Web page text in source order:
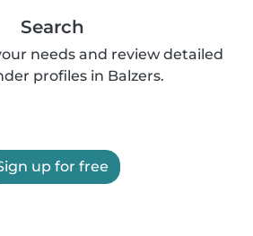
Search
needs and review detailed
profiles in Balzers.
up for free